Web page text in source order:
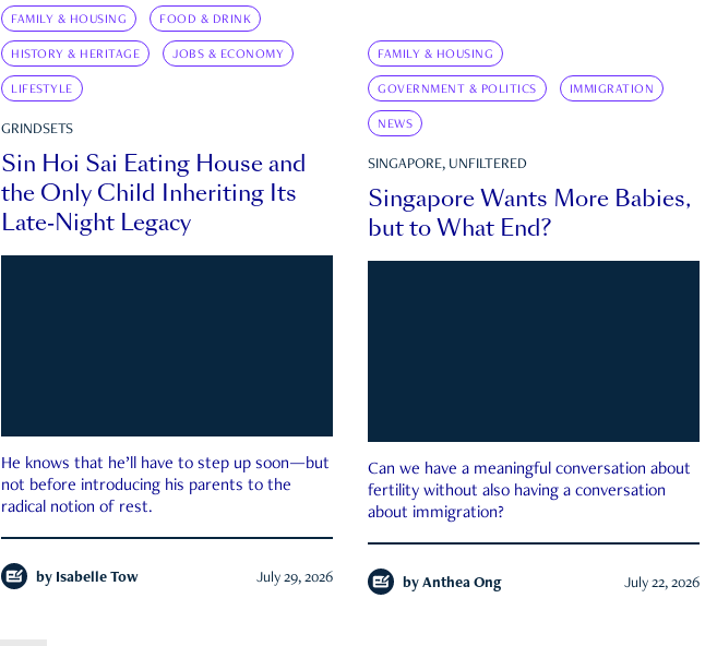
FAMILY & HOUSING FOOD & DRINK
HISTORY & HERITAGE JOBS & ECONOMY
LIFESTYLE
GRINDSETS
Sin Hoi Sai Eating House and
the Only Child Inheriting Its
Late-Night Legacy
He knows that he’ll have to step up soon—but
not before introducing his parents to the
radical notion of rest.
by Isabelle Tow July 29, 2026
FAMILY & HOUSING
GOVERNMENT & POLITICS IMMIGRATION
NEWS
SINGAPORE, UNFILTERED
Singapore Wants More Babies,
but to What End?
Can we have a meaningful conversation about
fertility without also having a conversation
about immigration?
by Anthea Ong July 22, 2026